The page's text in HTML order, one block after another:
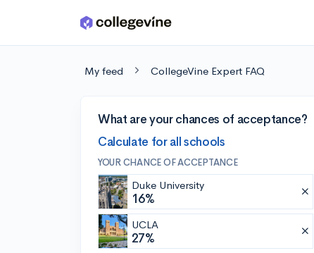
Skip to main content
My feed CollegeVine Expert FAQ
What are your chances of acceptance?
Calculate for all schools
YOUR CHANCE OF ACCEPTANCE
Duke University
16%
UCLA
27%